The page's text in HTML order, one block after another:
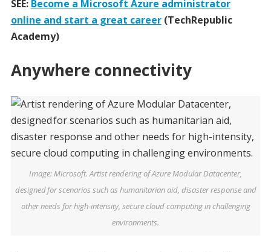
SEE: Become a Microsoft Azure administrator
online and start a great career(TechRepublic
Academy)
Anywhere connectivity
Image: Microsoft. Artist rendering of Azure Modular Datacenter,
designed for scenarios such as humanitarian aid, disaster response and
other needs for high-intensity, secure cloud computing in challenging
environments.